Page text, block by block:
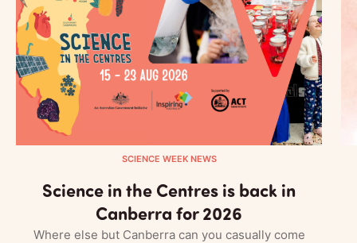
SCIENCE WEEK NEWS
Science in the Centres is back in
Canberra for 2026
Where else but Canberra can you casually come